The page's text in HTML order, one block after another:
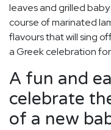
leaves and grilled
course of marinated
flavours that will sing
a Greek celebration
A fun and
celebrate
of a new